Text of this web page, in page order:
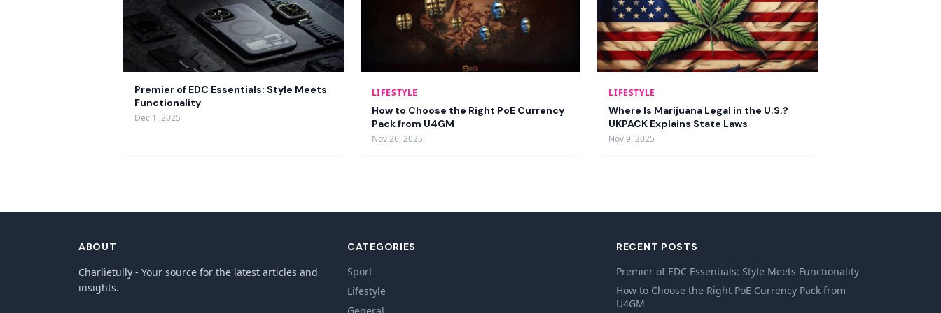
Premier of EDC Essentials: Style Meets
Functionality
Dec 1, 2025
LIFESTYLE
How to Choose the Right PoE Currency
Pack from U4GM
Nov 26, 2025
LIFESTYLE
Where Is Marijuana Legal in the U.S.?
UKPACK Explains State Laws
Nov 9, 2025
ABOUT
Charlietully - Your source for the latest articles and
insights.
CATEGORIES
Sport
Lifestyle
RECENT POSTS
Premier of EDC Essentials: Style Meets Functionality
How to Choose the Right PoE Currency Pack from
U4GM